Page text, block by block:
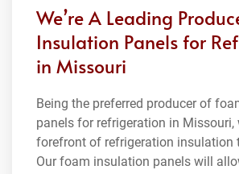
We’re A Leading
Insulation Panels for
in Missouri
Being the preferred producer of
panels for refrigeration in Missouri,
forefront of refrigeration insulation
Our foam insulation panels will